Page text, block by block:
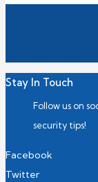
Stay In Touch
Follow us on
security tips!
Facebook
Twitter